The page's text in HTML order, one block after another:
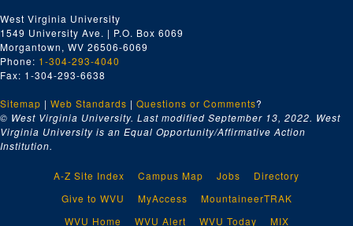
West Virginia University
1549 University Ave. | P.O. Box 6069
Morgantown, WV 26506-6069
Phone: 1-304-293-4040
Fax: 1-304-293-6638
Sitemap | Web Standards | Questions or Comments?
© West Virginia University. Last modified September 13, 2022. West
Virginia University is an Equal Opportunity/Affirmative Action
Institution.
A-Z Site Index Campus Map Jobs
Directory
Give to WVU
MyAccess
MountaineerTRAK
WVU Home
WVU Alert WVU Today MIX